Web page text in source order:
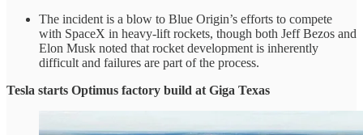
The incident is a blow to Blue Origin’s efforts to compete
with SpaceX in heavy-lift rockets, though both Jeff Bezos and
Elon Musk noted that rocket development is inherently
difficult and failures are part of the process.
Tesla starts Optimus factory build at Giga Texas